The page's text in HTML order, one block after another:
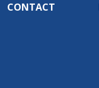
CONTACT